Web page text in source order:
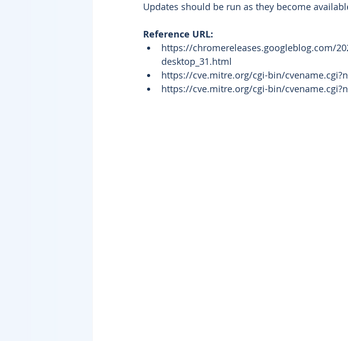
Updates should be run as they become
Reference URL:
https://chromereleases.googleblog.com/
desktop_31.html
https://cve.mitre.org/cgi-bin/
https://cve.mitre.org/cgi-bin/